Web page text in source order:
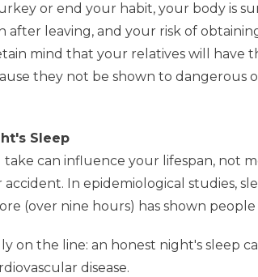
or end your habit, your body is
after leaving, and your risk of
mind that your relatives will have
they not be shown to dangerous
Sleep
can influence your lifespan, not
In epidemiological studies,
(over nine hours) has shown
on the line: an honest night's sleep
disease.